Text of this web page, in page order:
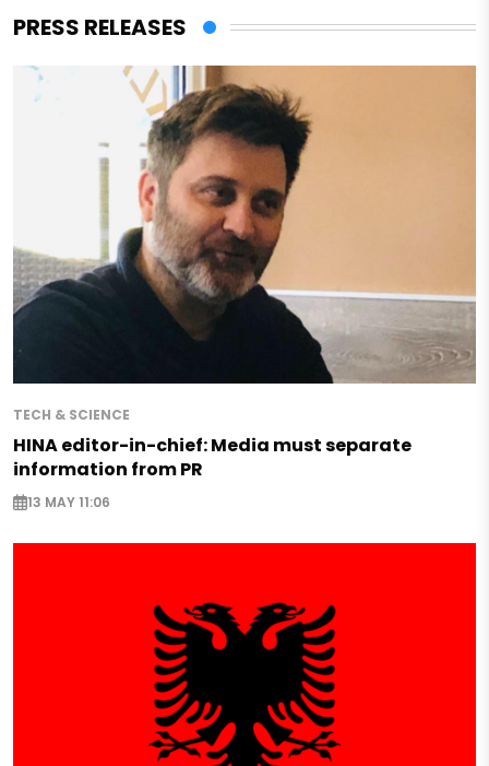
PRESS RELEASES
TECH & SCIENCE
HINA editor-in-chief: Media must separate
information from PR
13 MAY 11:06